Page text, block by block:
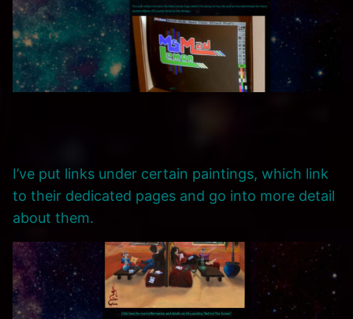
I’ve put links under certain paintings, which link
to their dedicated pages and go into more detail
about them.